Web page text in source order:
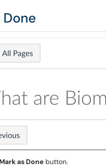
Done
Mark as Done button.